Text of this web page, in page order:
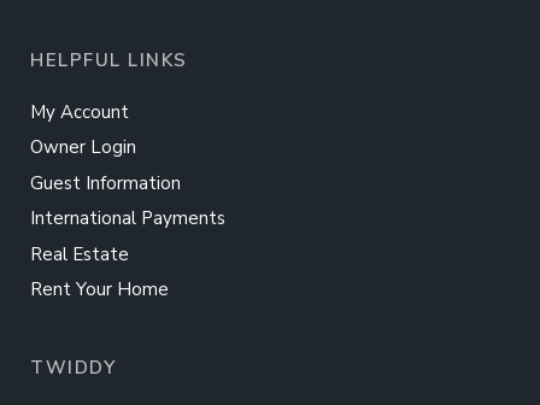
HELPFUL LINKS
My Account
Owner Login
Guest Information
International Payments
Real Estate
Rent Your Home
TWIDDY